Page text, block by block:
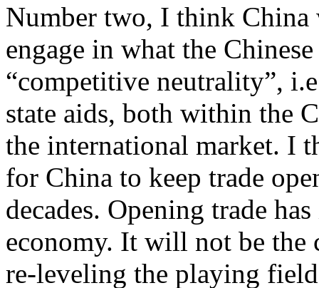
Number two, I think China
engage in what the
“competitive neutrality”,
state aids, both within the
the international market. I
for China to keep trade
decades. Opening trade
economy. It will not be the
re-leveling the playing